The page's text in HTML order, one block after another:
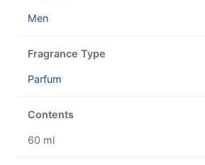
Men
Fragrance Type
Parfum
Contents
60 ml